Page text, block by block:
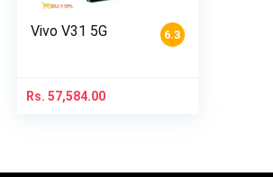
6.3
Vivo V31 5G
Rs. 57,584.00